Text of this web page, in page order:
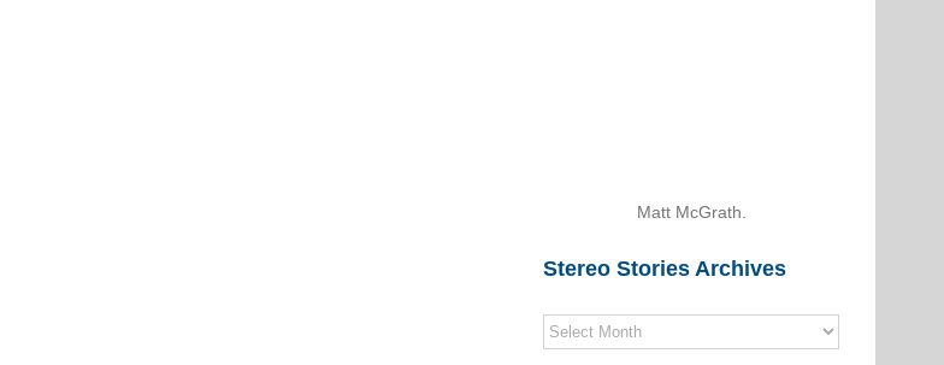
Matt McGrath.
Stereo Stories Archives
Stereo
Stories